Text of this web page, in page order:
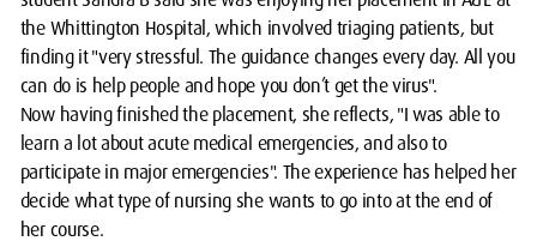
the Whittington Hospital, which involved triaging patients, but
finding it "very stressful. The guidance changes every day. All you
can do is help people and hope you don’t get the virus".
Now having finished the placement, she reflects, "I was able to
learn a lot about acute medical emergencies, and also to
participate in major emergencies". The experience has helped her
decide what type of nursing she wants to go into at the end of
her course.